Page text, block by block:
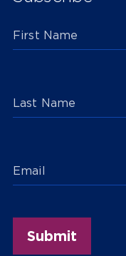
First Name
Last Name
Email